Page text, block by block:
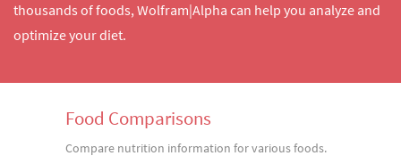
thousands of foods, Wolfram|Alpha can help you analyze and
optimize your diet.
Food Comparisons
Compare nutrition information for various foods.